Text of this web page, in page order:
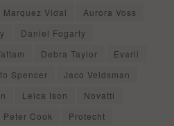
Marquez Vidal
Aurora Voss
Daniel Fogarty
Debra Taylor
Evarii
Spencer
Jaco Veldsman
Leica Ison
Novatti
Peter Cook
Protecht